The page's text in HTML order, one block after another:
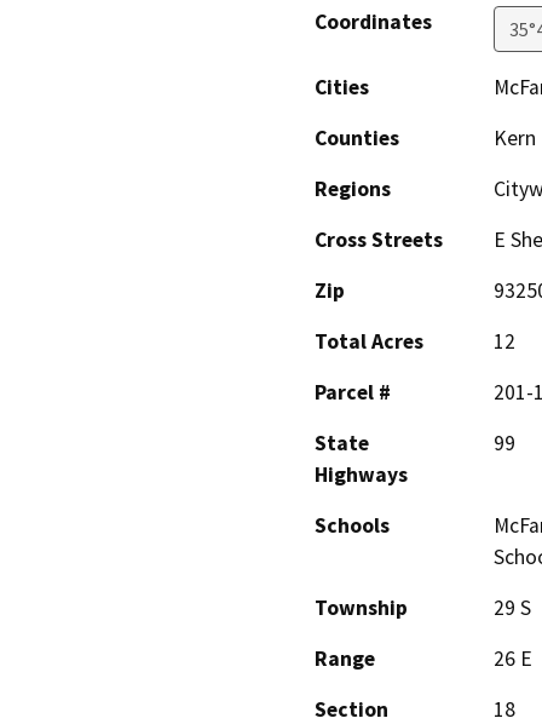
Coordinates
Cities
Counties
Kern
Regions
Cross Streets
E
Zip
Total Acres
12
Parcel #
201-
State
Highways
99
Schools
Township
29 S
Range
26 E
Section
18